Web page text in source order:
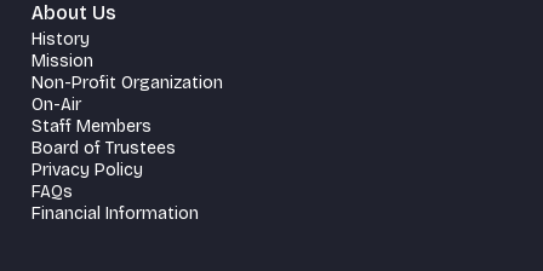
About Us
History
Mission
Non-Profit Organization
On-Air
Staff Members
Board of Trustees
Privacy Policy
FAQs
Financial Information